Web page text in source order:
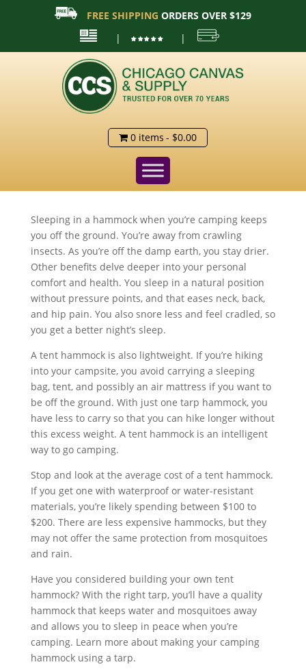
FREE SHIPPING ORDERS OVER $129
|
|
0 items $0.00
Sleeping in a hammock when you’re camping keeps
you off the ground. You’re away from crawling
insects. As you’re off the damp earth, you stay drier.
Other benefits delve deeper into your personal
comfort and health. You sleep in a natural position
without pressure points, and that eases neck, back,
and hip pain. You also snore less and feel cradled, so
you get a better night’s sleep.
A tent hammock is also lightweight. If you’re hiking
into your campsite, you avoid carrying a sleeping
bag, tent, and possibly an air mattress if you want to
be off the ground. With just one tarp hammock, you
have less to carry so that you can hike longer without
this excess weight. A tent hammock is an intelligent
way to go camping.
Stop and look at the average cost of a tent hammock.
If you get one with waterproof or water-resistant
materials, you’re likely spending between $100 to
$200. There are less expensive hammocks, but they
may not offer the same protection from mosquitoes
and rain.
Have you considered building your own tent
hammock? With the right tarp, you’ll have a quality
hammock that keeps water and mosquitoes away
and allows you to sleep in peace when you’re
camping. Learn more about making your camping
hammock using a tarp.